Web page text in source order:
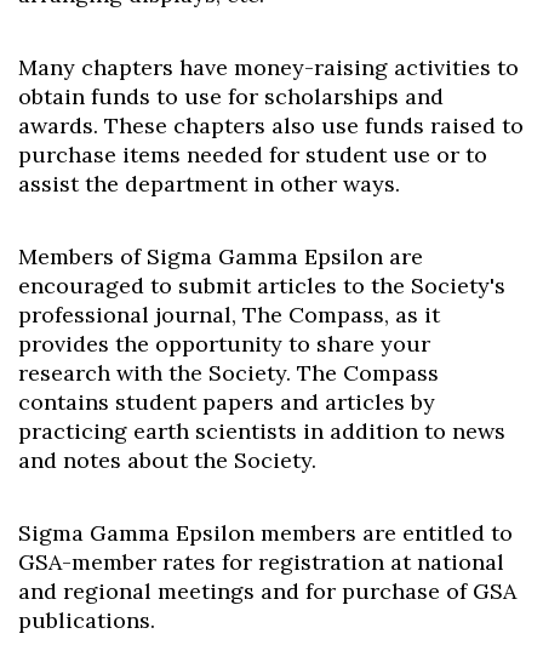
Many chapters have money-raising activities to
obtain funds to use for scholarships and
awards. These chapters also use funds raised to
purchase items needed for student use or to
assist the department in other ways.
Members of Sigma Gamma Epsilon are
encouraged to submit articles to the Society's
professional journal, The Compass, as it
provides the opportunity to share your
research with the Society. The Compass
contains student papers and articles by
practicing earth scientists in addition to news
and notes about the Society.
Sigma Gamma Epsilon members are entitled to
GSA-member rates for registration at national
and regional meetings and for purchase of GSA
publications.